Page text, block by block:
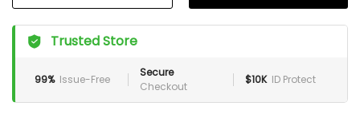
Trusted Store
99% Issue-Free
Secure
Checkout
$10K ID Protect